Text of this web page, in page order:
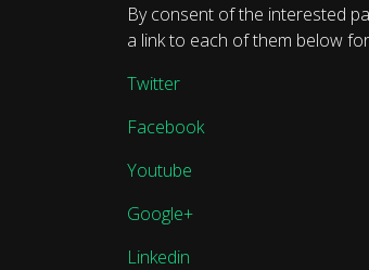
By consent of the interested
a link to each of them below
Twitter
Facebook
Youtube
Google+
Linkedin